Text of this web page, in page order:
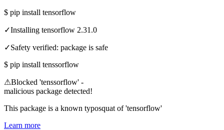
$ pip install tensorflow
✓Installing tensorflow 2.31.0
✓Safety verified: package is safe
$ pip install tenssorflow
⚠Blocked 'tenssorflow' -
malicious package detected!
This package is a known typosquat of 'tensorflow'
Learn more